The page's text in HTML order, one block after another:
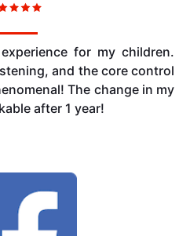
for my children.
and the core control
The change in my
after 1 year!